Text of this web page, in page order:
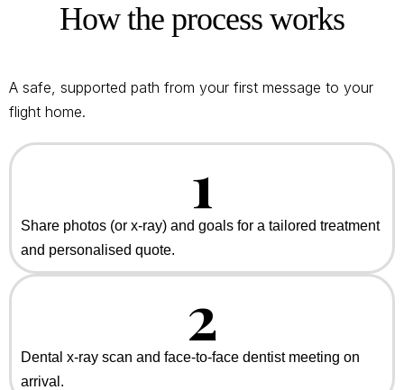
How the process works
A safe, supported path from your first message to your
flight home.
1
Share photos (or x-ray) and goals for a tailored treatment
and personalised quote.
2
Dental x-ray scan and face-to-face dentist meeting on
arrival.